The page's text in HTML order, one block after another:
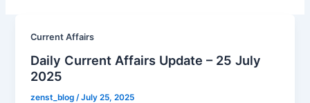
Current Affairs
Daily Current Affairs Update – 25 July
2025
zenst_blog/July 25, 2025